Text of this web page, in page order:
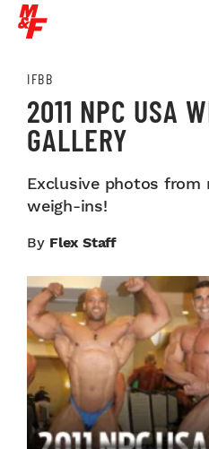
IFBB
2011 NPC USA
GALLERY
Exclusive photos from
weigh-ins!
By Flex Staff